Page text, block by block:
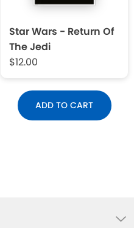
Star Wars - Return Of
The Jedi
$12.00
ADD TO CART